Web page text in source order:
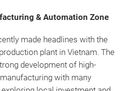
& Automation Zone
made headlines with the
plant in Vietnam. The
development of high-
with many